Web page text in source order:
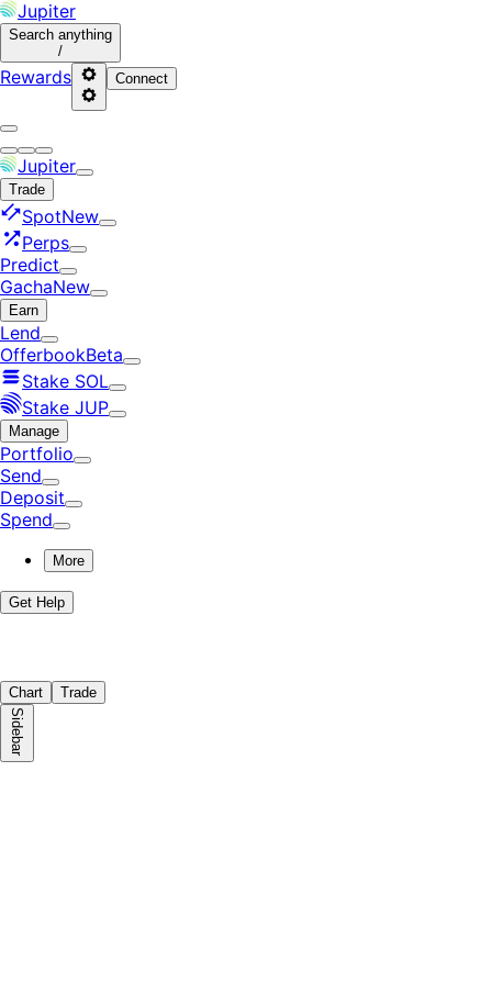
Jupiter
Search anything
/
Rewards Connect
Jupiter
Trade
SpotNew
Perps
Predict
GachaNew
Earn
Lend
OfferbookBeta
Stake SOL
Stake JUP
Manage
Portfolio
Send
Deposit
Spend
More
Get Help
Chart Trade
Sidebar